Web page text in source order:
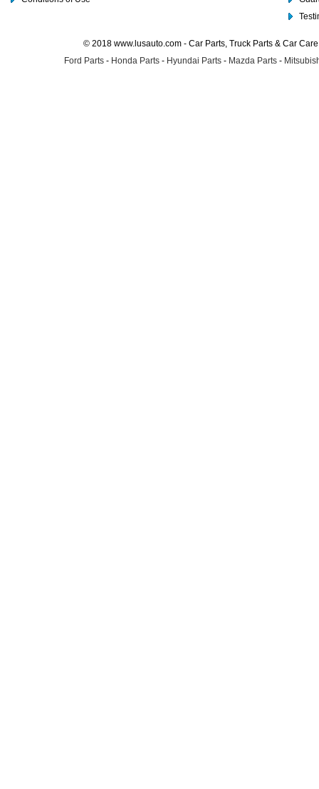
© 2018 www.lusauto.com - Car Parts, Truck Parts & Car
Ford Parts - Honda Parts - Hyundai Parts - Mazda Parts -